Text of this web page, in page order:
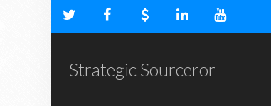
Strategic Sourceror